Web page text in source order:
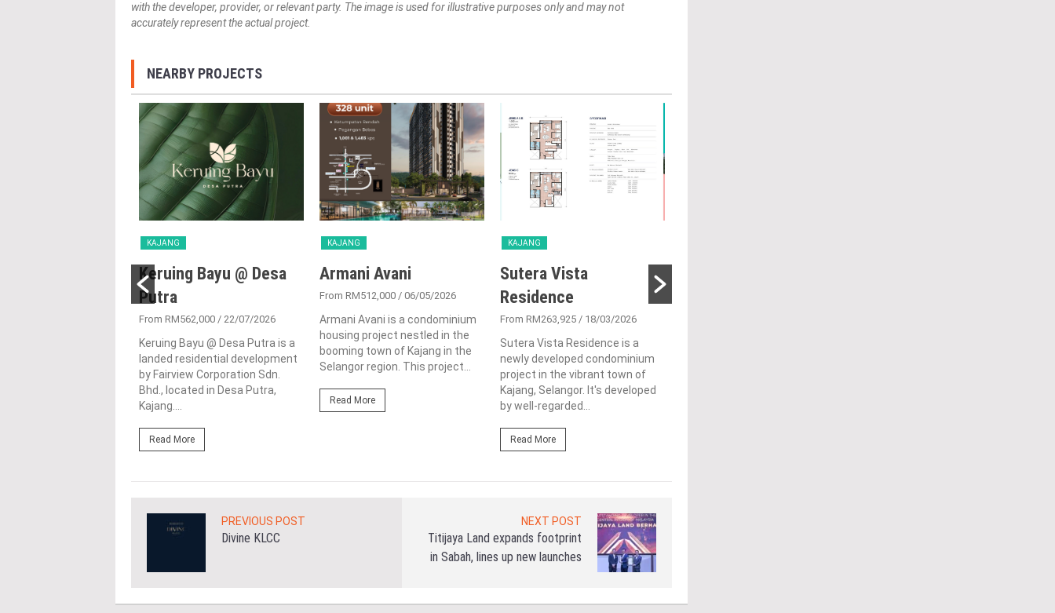
with the developer, provider, or relevant party. The image is used for illustrative purposes only and may not
accurately represent the actual project.
NEARBY PROJECTS
KAJANG
Keruing Bayu @ Desa
Putra
From RM562,000 / 22/07/2026
Keruing Bayu @ Desa Putra is a
landed residential development
by Fairview Corporation Sdn.
Bhd., located in Desa Putra,
Kajang....
Read More
KAJANG
Armani Avani
From RM512,000 / 06/05/2026
Armani Avani is a condominium
housing project nestled in the
booming town of Kajang in the
Selangor region. This project...
Read More
KAJANG
Sutera Vista
Residence
From RM263,925 / 18/03/2026
Sutera Vista Residence is a
newly developed condominium
project in the vibrant town of
Kajang, Selangor. It's developed
by well-regarded...
Read More
PREVIOUS POST
Divine KLCC
NEXT POST
Titijaya Land expands footprint
in Sabah, lines up new launches